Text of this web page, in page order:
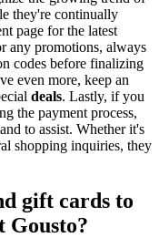
they're continually
page for the latest
any promotions, always
codes before finalizing
even more, keep an
deals. Lastly, if you
the payment process,
to assist. Whether it's
shopping inquiries, they
gift cards to
Gousto?